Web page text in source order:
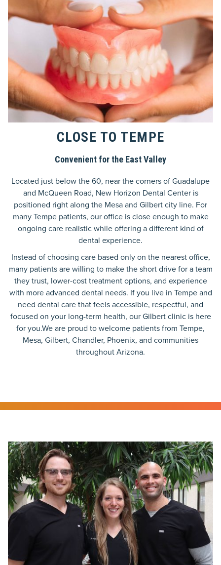
CLOSE TO TEMPE
Convenient for the East Valley
Located just below the 60, near the corners of Guadalupe
and McQueen Road, New Horizon Dental Center is
positioned right along the Mesa and Gilbert city line. For
many Tempe patients, our office is close enough to make
ongoing care realistic while offering a different kind of
dental experience.
Instead of choosing care based only on the nearest office,
many patients are willing to make the short drive for a team
they trust, lower-cost treatment options, and experience
with more advanced dental needs. If you live in Tempe and
need dental care that feels accessible, respectful, and
focused on your long-term health, our Gilbert clinic is here
for you.We are proud to welcome patients from Tempe,
Mesa, Gilbert, Chandler, Phoenix, and communities
throughout Arizona.